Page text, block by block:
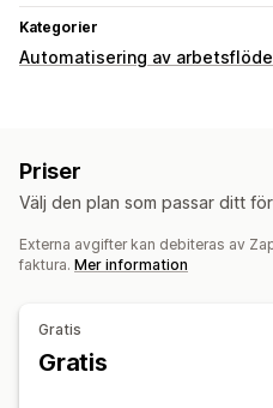
Kategorier
Automatisering av
Betalningsstatus
Anpassade utlösare
Priser
Välj den plan som passar ditt
Externa avgifter kan debiteras av
faktura. Mer information
Gratis
Gratis